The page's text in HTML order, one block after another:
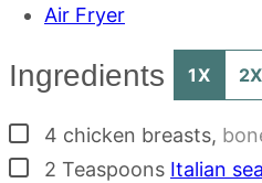
Air Fryer
Ingredients 1X 2X
▢
4 chicken breasts,
▢
2 Teaspoons Italian